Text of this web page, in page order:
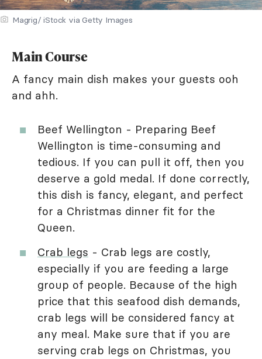
Magrig/ iStock via Getty Images
Main Course
A fancy main dish makes your guests ooh
and ahh.
Beef Wellington - Preparing Beef
Wellington is time-consuming and
tedious. If you can pull it off, then you
deserve a gold medal. If done correctly,
this dish is fancy, elegant, and perfect
for a Christmas dinner fit for the
Queen.
Crab legs - Crab legs are costly,
especially if you are feeding a large
group of people. Because of the high
price that this seafood dish demands,
crab legs will be considered fancy at
any meal. Make sure that if you are
serving crab legs on Christmas, you